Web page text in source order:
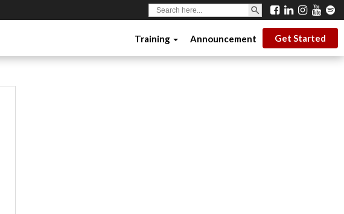
Search
for:
SEARCH BUTTON
Training Announcement Get Started